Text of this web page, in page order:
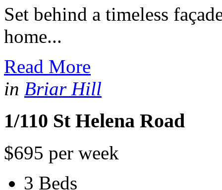
Set behind a timeless
home...
Read More
in Briar Hill
1/110 St Helena Road
$695 per week
3 Beds